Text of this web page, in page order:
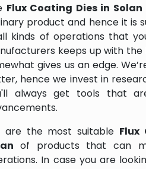
Flux Coating Dies in Solan
product and hence it is
kinds of operations that
keeps up with
gives us an edge.
hence we invest in
always get tools that
are the most suitable Flux
of products that can
In case you are